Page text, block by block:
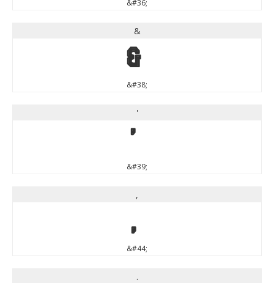
&#36;
&
&
&#38;
'
'
&#39;
,
,
&#44;
.